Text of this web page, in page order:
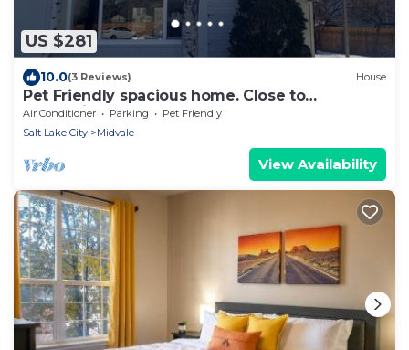
US $281
10.0(3 Reviews) House
Pet Friendly spacious home. Close to
everything
Air Conditioner Parking
Pet Friendly
Salt Lake City
Midvale
View Availability